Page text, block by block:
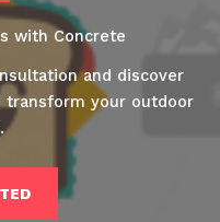
with Concrete
and discover
transform your outdoor